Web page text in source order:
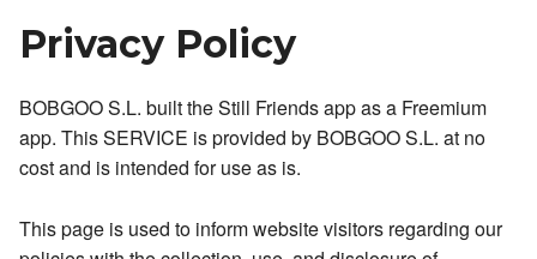
Privacy Policy
BOBGOO S.L. built the Still Friends app as a Freemium
app. This SERVICE is provided by BOBGOO S.L. at no
cost and is intended for use as is.
This page is used to inform website visitors regarding our